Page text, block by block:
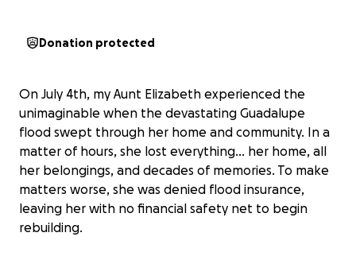
Donation protected
On July 4th, my Aunt Elizabeth experienced the
unimaginable when the devastating Guadalupe
flood swept through her home and community. In a
matter of hours, she lost everything... her home, all
her belongings, and decades of memories. To make
matters worse, she was denied flood insurance,
leaving her with no financial safety net to begin
rebuilding.